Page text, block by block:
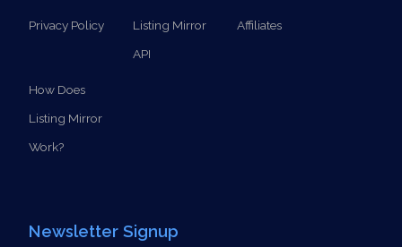
Privacy Policy
Listing Mirror
API
Affiliates
How Does
Listing Mirror
Work?
Newsletter Signup